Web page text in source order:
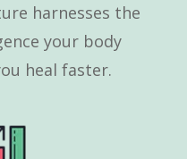
harnesses the
your body
heal faster.